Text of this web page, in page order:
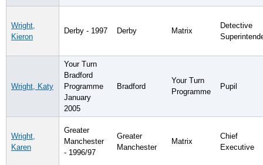
Wright,
Kieron
Derby - 1997 Derby Matrix
Detective
Wright, Katy
Your Turn
Bradford
Programme
January
2005
Bradford
Your Turn
Programme
Pupil
Wright,
Karen
Greater
Manchester
- 1996/97
Greater
Manchester
Matrix
Chief
Executive